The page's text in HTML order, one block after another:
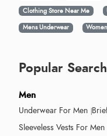
Clothing Store Near Me
Mens Underwear
Popular
Men
Underwear For Men
Sleeveless Vests For Men